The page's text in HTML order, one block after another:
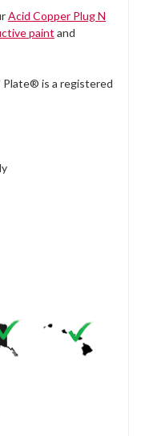
Acid Copper Plug N
paint and
Plate® is a registered